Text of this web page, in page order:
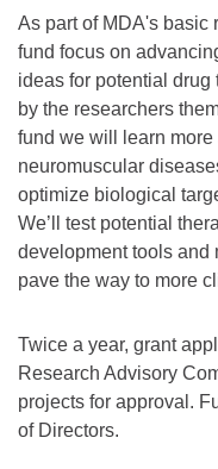
As part of MDA's basic
fund focus on
ideas for potential
by the researchers
fund we will learn
neuromuscular
optimize biological
We’ll test potential
development tools and
pave the way to more
Twice a year, grant
Research Advisory
projects for approval.
of Directors.